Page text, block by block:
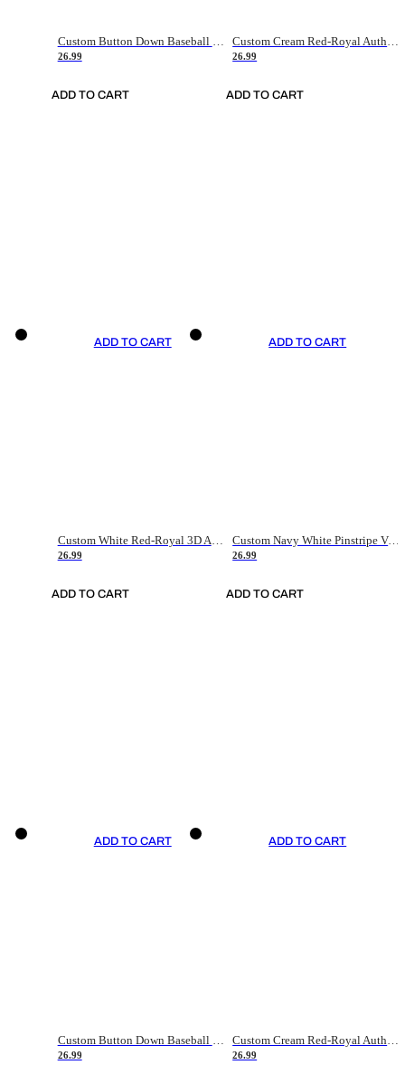
Custom Button Down Baseball Jerseys - Good Gifts For Baseball Fans - Black Orange Font Border - Fathers Day Baseball Gift Ideas
26.99
ADD TO CART
Custom Cream Red-Royal Authentic American Flag Fashion Baseball Jersey
26.99
ADD TO CART
ADD TO CART
Custom White Red-Royal 3D American Flag Fashion Authentic Baseball Jersey
26.99
ADD TO CART
ADD TO CART
Custom Navy White Pinstripe Vintage Usa Flag-Cream Authentic Baseball Jersey
26.99
ADD TO CART
ADD TO CART
26.99
ADD TO CART
26.99